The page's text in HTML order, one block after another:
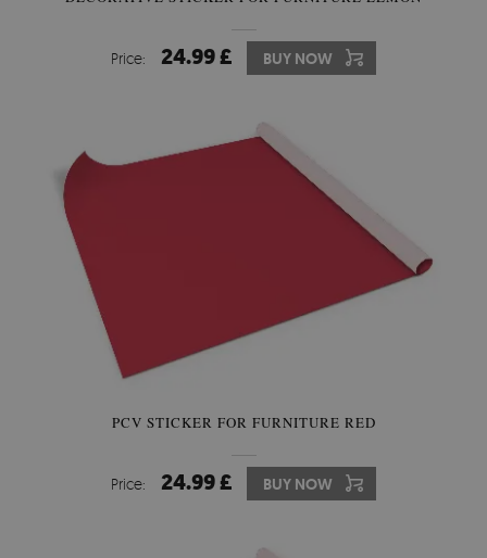
Price: 24.99 £ BUY NOW
PCV STICKER FOR FURNITURE RED
Price: 24.99 £ BUY NOW